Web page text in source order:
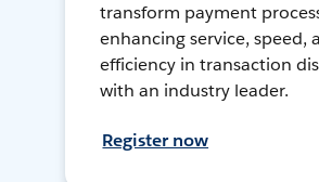
transform payment
enhancing service, speed,
efficiency in transaction
with an industry leader.
Register now